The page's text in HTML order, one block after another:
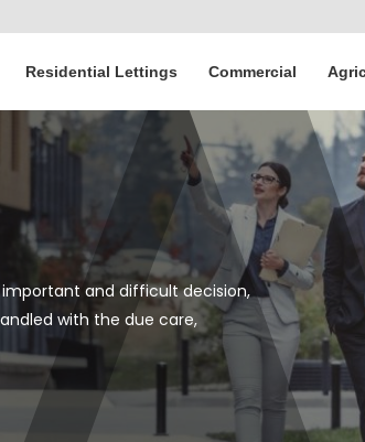
Residential Lettings Commercial
and difficult decision,
with the due care,